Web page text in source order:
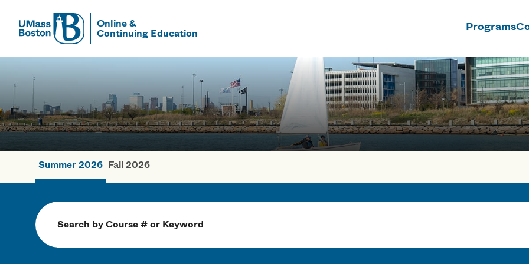
UMass
Online &
Continuing Education Programs
UMass Boston
Summer Courses
Summer 2026 Fall 2026
Search